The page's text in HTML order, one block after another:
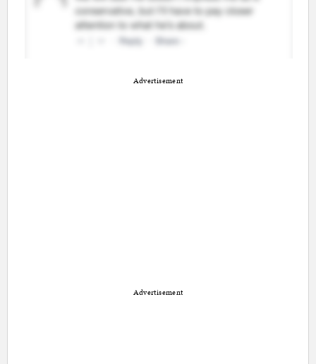
Advertisement
Advertisement